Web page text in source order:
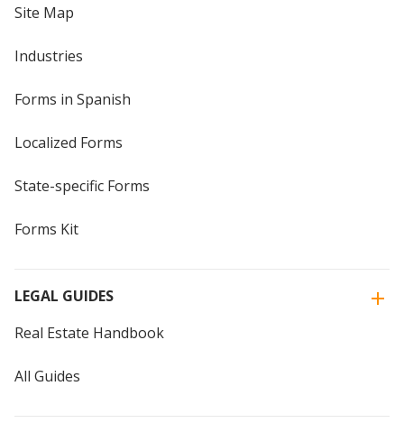
Site Map
Industries
Forms in Spanish
Localized Forms
State-specific Forms
Forms Kit
LEGAL GUIDES
Real Estate Handbook
All Guides